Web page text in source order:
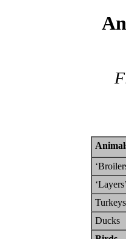
‘Layers’
Turkeys
Ducks